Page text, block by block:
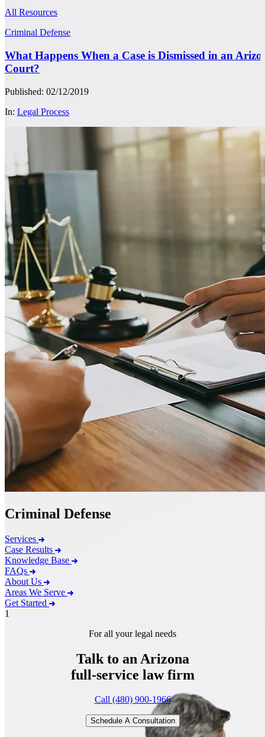
All Resources
Criminal Defense
What Happens When a Case is Dismissed in an
Court?
Published: 02/12/2019
In: Legal Process
Criminal Defense
Services
Case Results
Knowledge Base
FAQs
About Us
Areas We Serve
Get Started
1
For all your legal needs
Talk to an Arizona
full-service law firm
Call (480) 900-1966
Schedule A Consultation